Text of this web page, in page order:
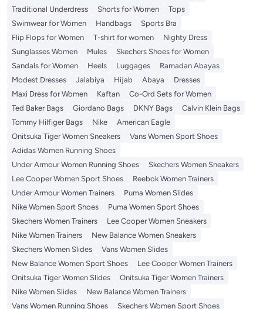
Traditional Underdress
Shorts for Women
Tops
Swimwear for Women
Handbags
Sports Bra
Flip Flops for Women
T-shirt for women
Nighty Dress
Sunglasses Women
Mules
Skechers Shoes for Women
Sandals for Women
Heels Luggages
Ramadan Abayas
Modest Dresses
Jalabiya Hijab Abaya
Dresses
Maxi Dress for Women
Kaftan
Co-Ord Sets for Women
Ted Baker Bags
Giordano Bags DKNY Bags
Calvin Klein Bags
Tommy Hilfiger Bags
Nike
American Eagle
Onitsuka Tiger Women Sneakers
Vans Women Sport Shoes
Adidas Women Running Shoes
Under Armour Women Running Shoes
Skechers Women Sneakers
Lee Cooper Women Sport Shoes
Reebok Women Trainers
Under Armour Women Trainers
Puma Women Slides
Nike Women Sport Shoes
Puma Women Sport Shoes
Skechers Women Trainers
Lee Cooper Women Sneakers
Nike Women Trainers
New Balance Women Sneakers
Skechers Women Slides
Vans Women Slides
New Balance Women Sport Shoes
Lee Cooper Women Trainers
Onitsuka Tiger Women Slides
Onitsuka Tiger Women Trainers
Nike Women Slides
New Balance Women Trainers
Vans Women Running Shoes
Skechers Women Sport Shoes